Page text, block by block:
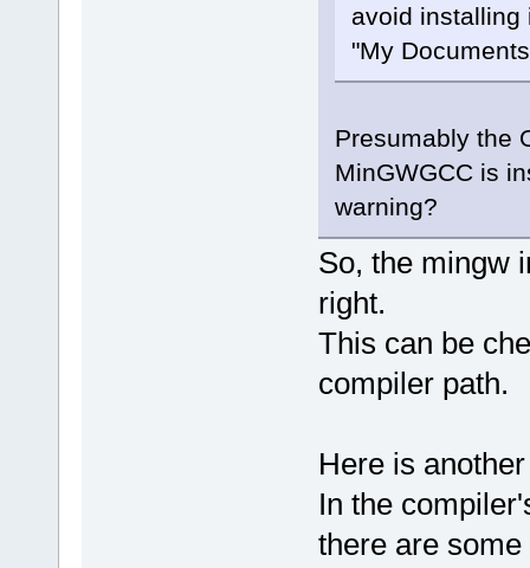
avoid installing
"My
Presumably the
MinGWGCC is
warning?
So, the mingw
right.
This can be
compiler path.
Here is
In the
there are